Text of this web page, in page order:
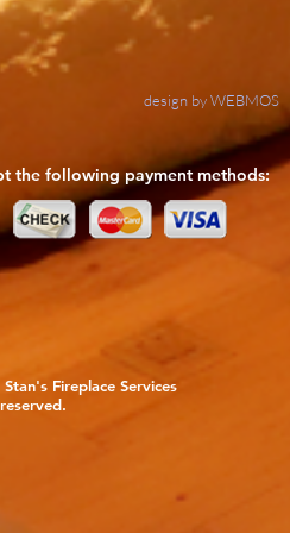
design by WEBMOS
the following payment methods:
Fireplace Services